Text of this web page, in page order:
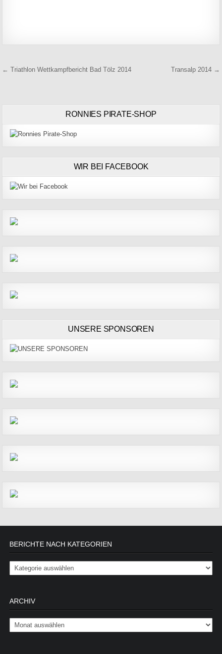
Beitragsnavigation
← Triathlon Wettkampfbericht Bad Tölz 2014 Transalp 2014 →
RONNIES PIRATE-SHOP
WIR BEI FACEBOOK
UNSERE SPONSOREN
BERICHTE NACH KATEGORIEN
Berichte nach Kategorien
ARCHIV
Archiv